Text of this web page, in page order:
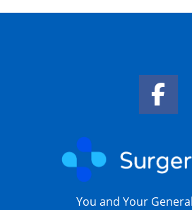
You and Your